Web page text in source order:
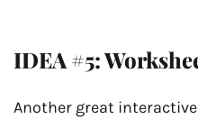
IDEA #5:
Another great